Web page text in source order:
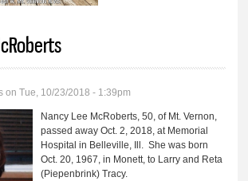
on Tue, 10/23/2018 - 1:39pm
Nancy Lee McRoberts, 50, of Mt. Vernon,
passed away Oct. 2, 2018, at Memorial
Hospital in Belleville, Ill. She was born
Oct. 20, 1967, in Monett, to Larry and Reta
(Piepenbrink) Tracy.